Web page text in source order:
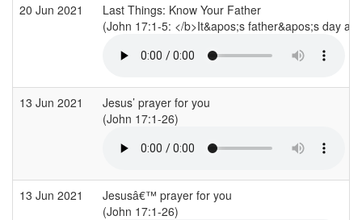
20 Jun 2021
Last Things: Know Your Father
(John 17:1-5: </b>It&apos;s father&apos;s day
13 Jun 2021
Jesus’ prayer for you
(John 17:1-26)
13 Jun 2021
Jesusâ€™ prayer for you
(John 17:1-26)